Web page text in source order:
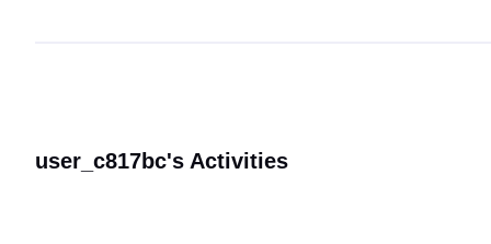
user_c817bc's Activities